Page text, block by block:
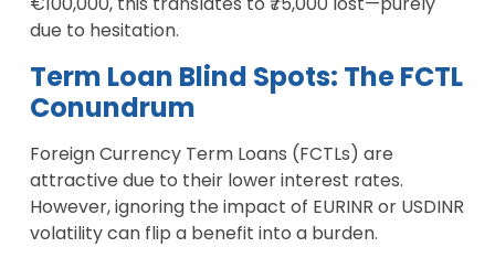
due to hesitation.
Term Loan Blind Spots: The FCTL
Conundrum
Foreign Currency Term Loans (FCTLs) are
attractive due to their lower interest rates.
However, ignoring the impact of EURINR or USDINR
volatility can flip a benefit into a burden.